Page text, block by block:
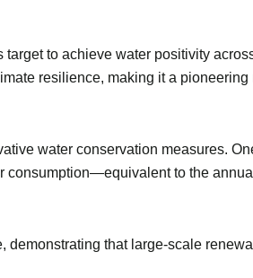
to achieve water positivity
resilience, making it a pioneering
water conservation measures.
consumption—equivalent to the
that large-scale